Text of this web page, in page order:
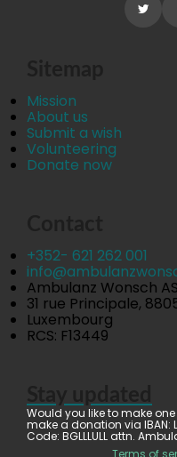
Mission
About us
Submit a wish
Volunteering
Donate now
+352- 621 262 001
Ambulanz Wonsch
31 rue Principale,
Luxembourg
RCS: F13449
Would you like to make
make a donation via IBAN:
Code: BGLLLULL attn.